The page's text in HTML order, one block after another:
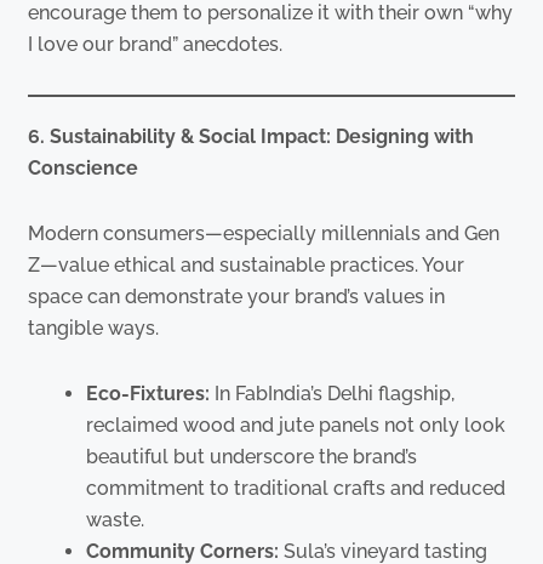
encourage them to personalize it with their own “why
I love our brand” anecdotes.
6. Sustainability & Social Impact: Designing with
Conscience
Modern consumers—especially millennials and Gen
Z—value ethical and sustainable practices. Your
space can demonstrate your brand’s values in
tangible ways.
Eco-Fixtures: In FabIndia’s Delhi flagship,
reclaimed wood and jute panels not only look
beautiful but underscore the brand’s
commitment to traditional crafts and reduced
waste.
Community Corners: Sula’s vineyard tasting